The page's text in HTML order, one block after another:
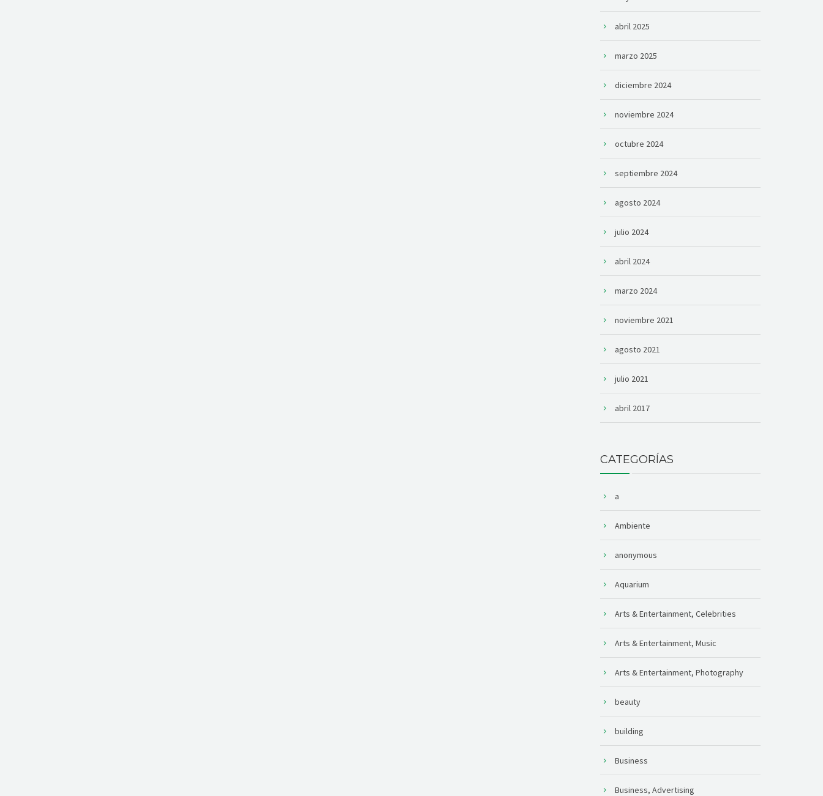
abril 2025
marzo 2025
diciembre 2024
noviembre 2024
octubre 2024
septiembre 2024
agosto 2024
julio 2024
abril 2024
marzo 2024
noviembre 2021
agosto 2021
julio 2021
abril 2017
CATEGORÍAS
a
Ambiente
anonymous
Aquarium
Arts & Entertainment, Celebrities
Arts & Entertainment, Music
Arts & Entertainment, Photography
beauty
building
Business
Business, Advertising